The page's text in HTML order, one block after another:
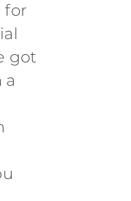
for
got
a